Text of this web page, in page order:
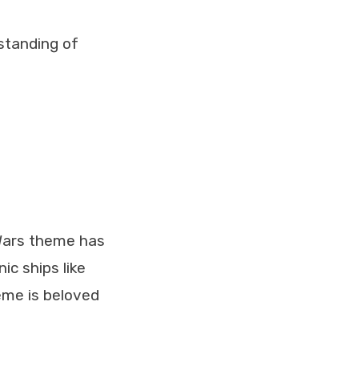
of
theme has
ships like
is beloved